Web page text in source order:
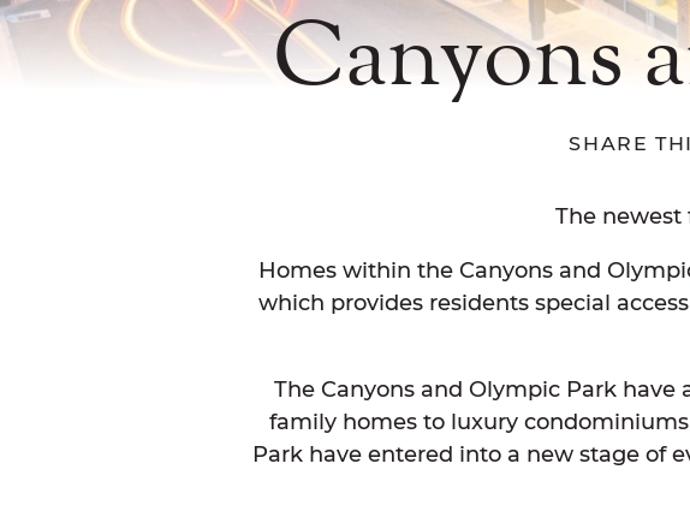
Canyons
SHARE
The newest
Homes within the Canyons and
which provides residents special
The Canyons and Olympic Park
family homes to luxury
Park have entered into a new stage of